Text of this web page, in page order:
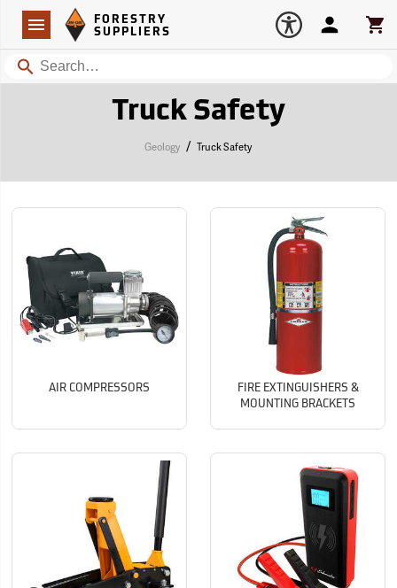
Navigation
Forestry Suppliers Logo
FORESTRY
SUPPLIERS
Search
Account
Truck Safety
Geology / Truck Safety
AIR COMPRESSORS
FIRE EXTINGUISHERS &
MOUNTING BRACKETS